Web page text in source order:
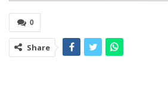
0
Share